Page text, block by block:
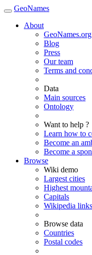
GeoNames
About
GeoNames.org
Blog
Press
Our team
Terms and
Data
Main sources
Ontology
Want to help ?
Learn how to
Become an
Become a
Browse
Wiki demo
Largest cities
Highest
Capitals
Wikipedia links
Browse data
Countries
Postal codes